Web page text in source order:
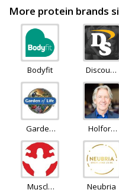
More protein brands
Bodyfit
Discount
Garden
Of Life
Holford
Direct
Muscle
Neubria